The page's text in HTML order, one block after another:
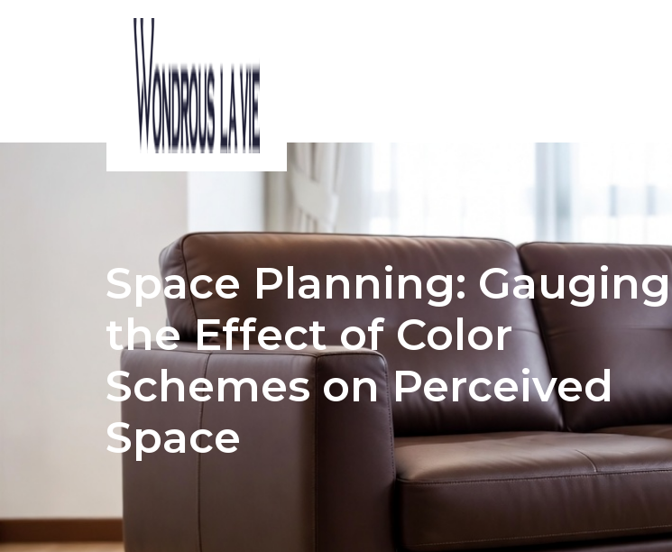
ACOUSTIC CONSIDERATIONS IN HDB INTERIOR DESIGN
Space Planning: Gauging
the Effect of Color
Schemes on Perceived
Space